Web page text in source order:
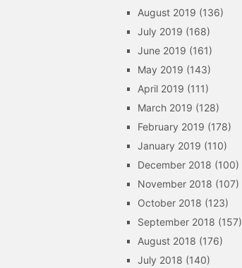
August 2019 (136)
July 2019 (168)
June 2019 (161)
May 2019 (143)
April 2019 (111)
March 2019 (128)
February 2019 (178)
January 2019 (110)
December 2018 (100)
November 2018 (107)
October 2018 (123)
September 2018 (157)
August 2018 (176)
July 2018 (140)